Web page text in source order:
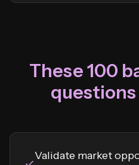
These 100
questions
Validate market